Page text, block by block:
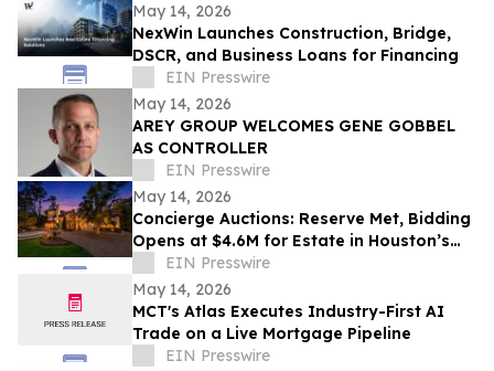
May 14, 2026
NexWin Launches Construction, Bridge,
DSCR, and Business Loans for Financing
EIN Presswire
May 14, 2026
AREY GROUP WELCOMES GENE GOBBEL
AS CONTROLLER
EIN Presswire
May 14, 2026
Concierge Auctions: Reserve Met, Bidding
Opens at $4.6M for Estate in Houston’s
Storied Sherwood Forest Neighborhood
EIN Presswire
May 14, 2026
MCT's Atlas Executes Industry-First AI
Trade on a Live Mortgage Pipeline
EIN Presswire